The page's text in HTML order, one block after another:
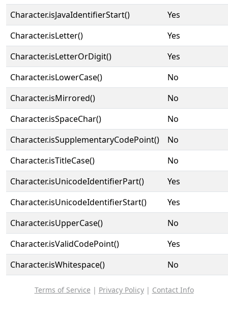
Character.isJavaIdentifierStart()
Yes
Character.isLetter()
Yes
Character.isLetterOrDigit()
Yes
Character.isLowerCase()
No
Character.isMirrored()
No
Character.isSpaceChar()
No
Character.isSupplementaryCodePoint()
No
Character.isTitleCase()
No
Character.isUnicodeIdentifierPart()
Yes
Character.isUnicodeIdentifierStart()
Yes
Character.isUpperCase()
No
Character.isValidCodePoint()
Yes
Character.isWhitespace()
No
Terms of Service | Privacy Policy| Contact Info